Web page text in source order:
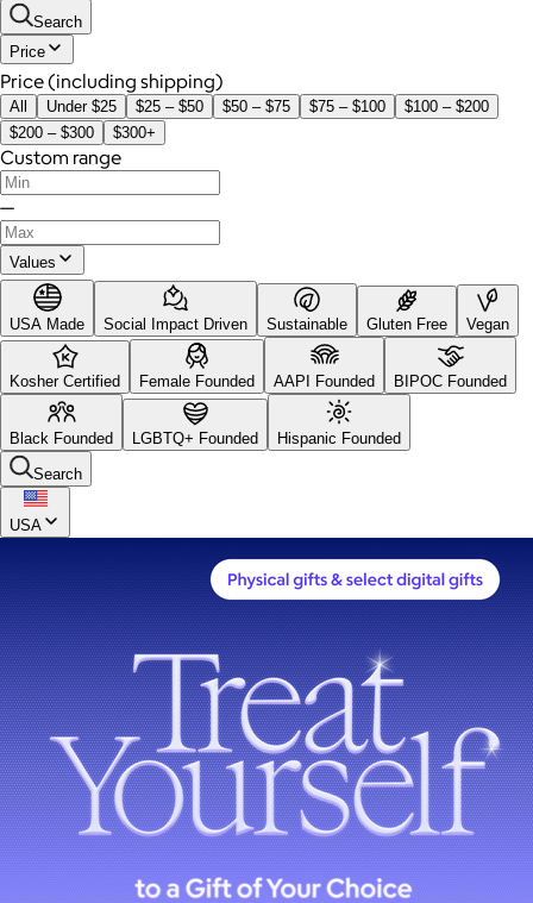
Search
Price
Price (including shipping)
All Under $25 $25 – $50 $50 – $75 $75 – $100
$100 – $200
$200 – $300
$300+
Custom range
—
Values
USA Made Social Impact Driven Sustainable Gluten Free Vegan
Kosher Certified Female Founded AAPI Founded BIPOC Founded
Black Founded LGBTQ+ Founded
Hispanic Founded
Search
USA